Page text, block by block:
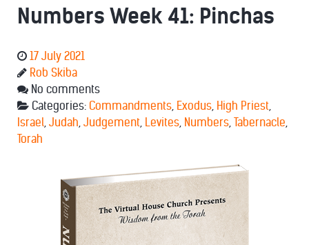
Numbers Week 41: Pinchas
17 July 2021
Rob Skiba
No comments
Categories: Commandments, Exodus, High Priest,
Israel, Judah, Judgement, Levites, Numbers, Tabernacle,
Torah